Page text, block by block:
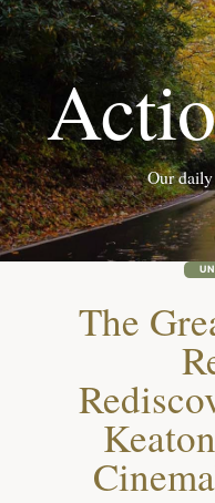
Skip
Our daily
The